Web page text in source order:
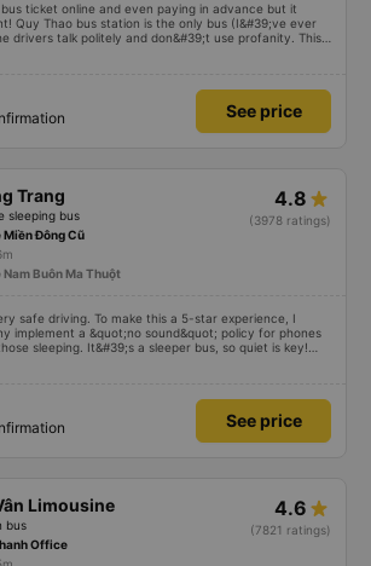
ticket online and even paying in advance but it
Quy Thao bus station is the only bus (I&#39;ve ever
drivers talk politely and don&#39;t use profanity. This
The driver also drank Pepsi and was very cute, not
See price
Trang
sleeping bus
4.8
(3978 ratings)
Miền Đông Cũ
Nam Buôn Ma Thuột
safe driving. To make this a 5-star experience, I
implement a &quot;no sound&quot; policy for phones
sleeping. It&#39;s a sleeper bus, so quiet is key!
Wi-Fi password clearly inside the cabin for
company implement a clear policy regarding
off phone sounds) at night to avoid disturbing other
the company should display the Wi-Fi password
See price
Limousine
bus
4.6
(7821 ratings)
Office